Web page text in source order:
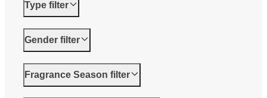
Type filter
Gender filter
Fragrance Season filter